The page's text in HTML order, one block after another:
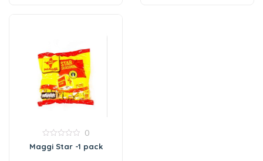
out
0
Maggi Star -1 pack